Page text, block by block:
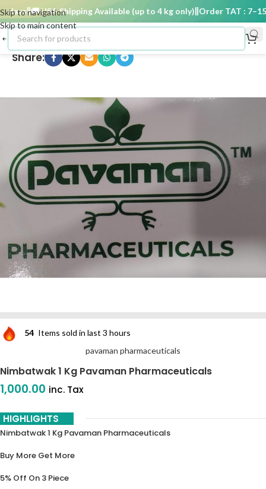
Skip to navigation
Skip to main content
🚚 USA Shipping Available (up to 4 kg only) Order TAT : 7–15
Share:
54 Items sold in last 3 hours
pavaman pharmaceuticals
Nimbatwak 1 Kg Pavaman Pharmaceuticals
1,000.00 inc. Tax
HIGHLIGHTS
Nimbatwak 1 Kg Pavaman Pharmaceuticals
Buy More Get More
5% Off On 3 Piece